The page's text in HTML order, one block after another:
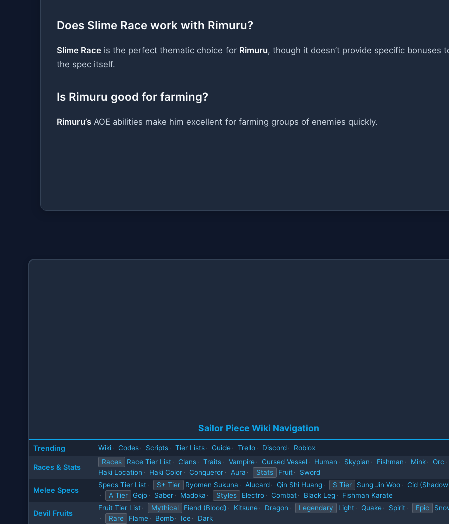
Does Slime Race work with Rimuru?
Slime Race is the perfect thematic choice for Rimuru, though it doesn’t provide specific bonuses
the spec itself.
Is Rimuru good for farming?
Rimuru’s AOE abilities make him excellent for farming groups of enemies quickly.
Sailor Piece Wiki Navigation
Trending Wiki· Codes· Scripts· Tier Lists· Guide· Trello· Discord· Roblox
Races & Stats
Races Race Tier List· Clans· Traits· Vampire· Cursed Vessel· Human · Skypian · Fishman · Mink· Orc ·
Haki Location · Haki Color· Conqueror· Aura · Stats Fruit· Sword
Melee Specs
Specs Tier List· S+ Tier Ryomen Sukuna · Alucard· Qin Shi Huang· S Tier Sung Jin Woo· Cid
·
A Tier Gojo· Saber· Madoka · Styles Electro· Combat· Black Leg· Fishman Karate
Devil Fruits
Fruit Tier List· Mythical Fiend (Blood) · Kitsune· Dragon · Legendary Light· Quake· Spirit· Epic
·
Rare Flame· Bomb· Ice· Dark